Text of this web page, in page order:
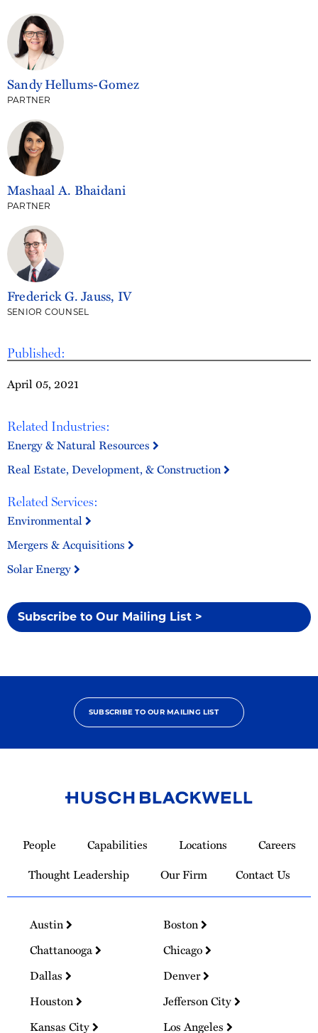
Published:
April 05, 2021
Related Industries:
Energy & Natural Resources
Real Estate, Development, & Construction
Related Services:
Environmental
Mergers & Acquisitions
Solar Energy
Subscribe to Our Mailing List >
Sandy Hellums-Gomez
PARTNER
Mashaal A. Bhaidani
PARTNER
Frederick G. Jauss, IV
SENIOR COUNSEL
SUBSCRIBE TO OUR MAILING LIST
Homepage
People Capabilities Locations
Careers
Thought Leadership
Our Firm Contact Us
Austin
Boston
Chattanooga
Chicago
Dallas
Denver
Houston
Jefferson City
Kansas City
Los Angeles